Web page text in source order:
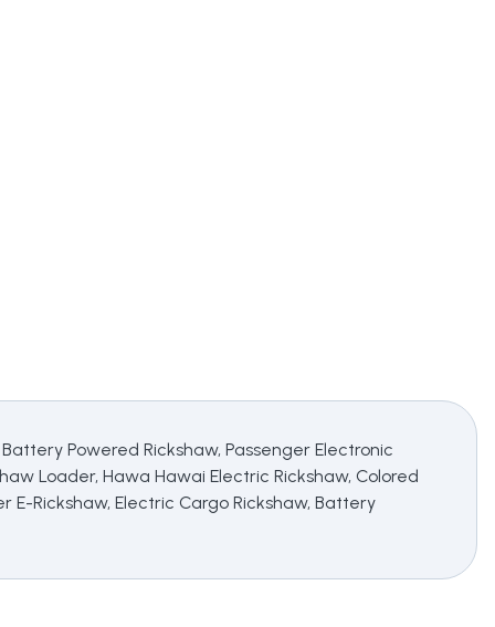
Powered Rickshaw, Passenger Electronic
Loader, Hawa Hawai Electric Rickshaw, Colored
E-Rickshaw, Electric Cargo Rickshaw, Battery